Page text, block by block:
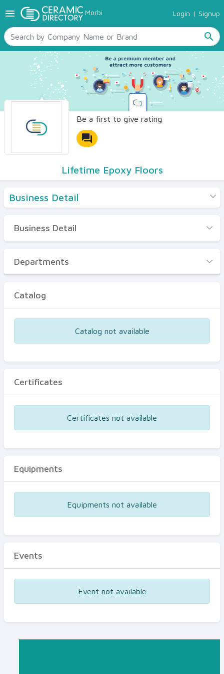
menu Morbi Login | Signup
search
TILES
SANITARYWARE
RAW MATERIALS
CERAMIC SIZES
CONTACT US
Ceramic Directory Seller
Be a first to give rating
forum
Lifetime Epoxy Floors
Business Detail
Business Detail
Departments
Certificates
Business Detail
Departments
Catalog
Catalog not available
Certificates
Certificates not available
Equipments
Equipments not available
Events
Event not available